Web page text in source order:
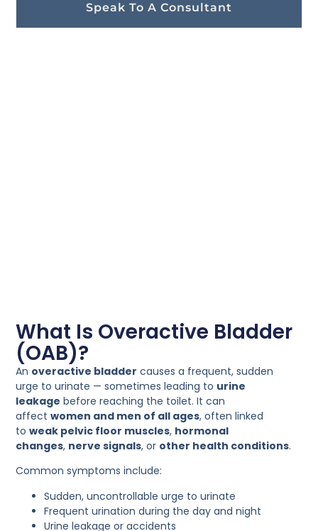
Speak To A Consultant
What Is Overactive Bladder
(OAB)?
An overactive bladder causes a frequent, sudden
urge to urinate — sometimes leading to urine
leakage before reaching the toilet. It can
affectwomen and men of all ages, often linked
toweak pelvic floor muscles, hormonal
changes, nerve signals, or other health conditions.
Common symptoms include:
Sudden, uncontrollable urge to urinate
Frequent urination during the day and night
Urine leakage or accidents